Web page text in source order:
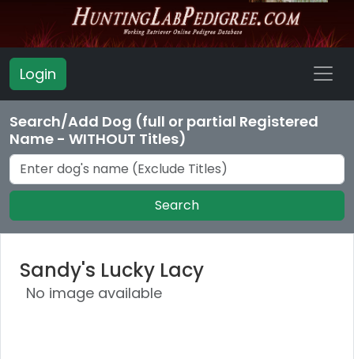
Login
Search/Add Dog (full or partial Registered
Name - WITHOUT Titles)
Search
Sandy's Lucky Lacy
No image available